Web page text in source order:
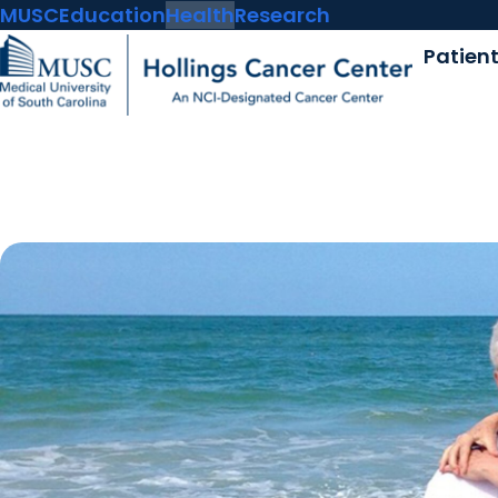
MUSCEducationHealthResearch